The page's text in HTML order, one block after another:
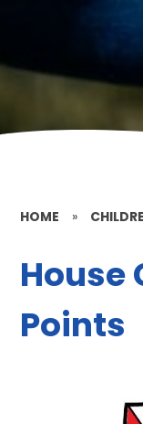
HOME »
House
Points